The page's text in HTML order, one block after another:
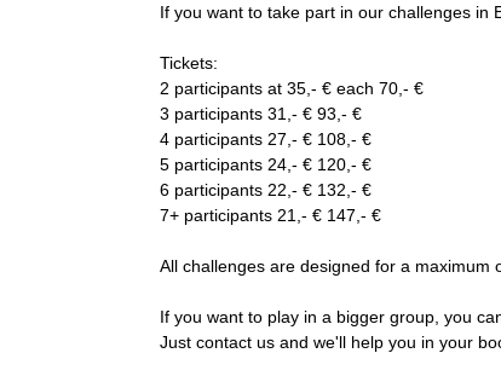
If you want to take part in our challenges in
Tickets:
2 participants at 35,- € each 70,- €
3 participants 31,- € 93,- €
4 participants 27,- € 108,- €
5 participants 24,- € 120,- €
6 participants 22,- € 132,- €
7+ participants 21,- € 147,- €
All challenges are designed for a maximum
If you want to play in a bigger group, you
Just contact us and we'll help you in your